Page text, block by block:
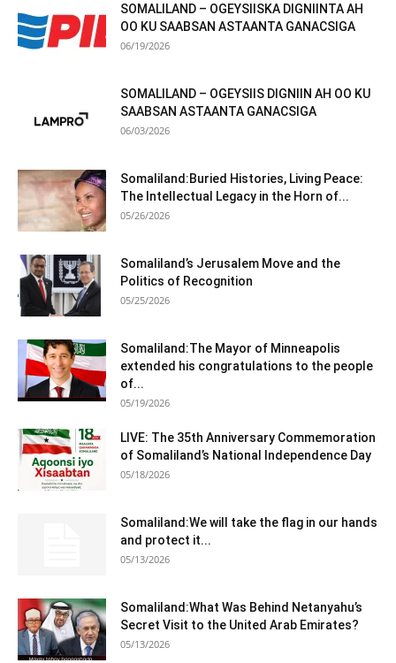
SOMALILAND – OGEYSIISKA DIGNIINTA AH
OO KU SAABSAN ASTAANTA GANACSIGA
06/19/2026
SOMALILAND – OGEYSIIS DIGNIIN AH OO KU
SAABSAN ASTAANTA GANACSIGA
06/03/2026
Somaliland:Buried Histories, Living Peace:
The Intellectual Legacy in the Horn of...
05/26/2026
Somaliland’s Jerusalem Move and the
Politics of Recognition
05/25/2026
Somaliland:The Mayor of Minneapolis
extended his congratulations to the people
of...
05/19/2026
LIVE: The 35th Anniversary Commemoration
of Somaliland’s National Independence Day
05/18/2026
Somaliland:We will take the flag in our hands
and protect it...
05/13/2026
Somaliland:What Was Behind Netanyahu’s
Secret Visit to the United Arab Emirates?
05/13/2026